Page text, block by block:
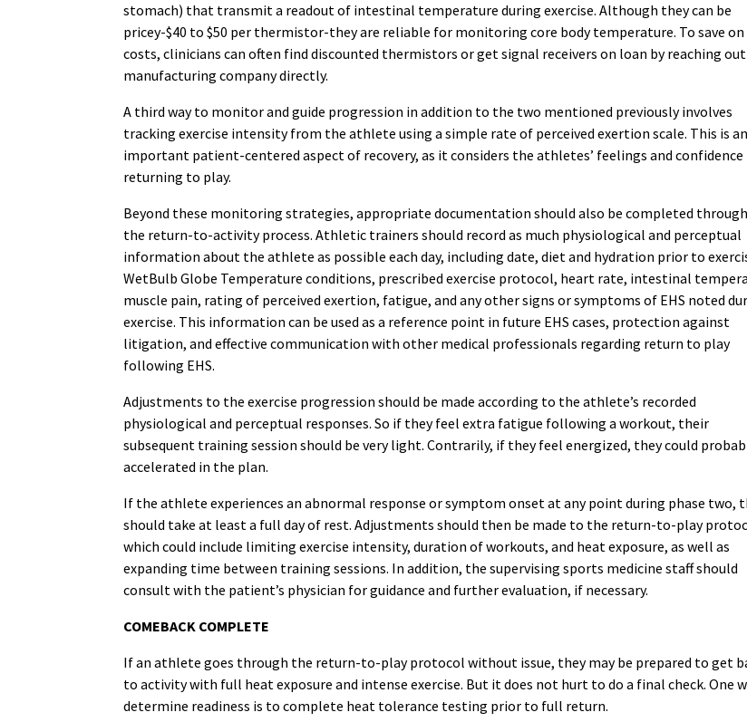
stomach) that transmit a readout of intestinal temperature during exercise. Although they can be
pricey-$40 to $50 per thermistor-they are reliable for monitoring core body temperature. To save on
costs, clinicians can often find discounted thermistors or get signal receivers on loan by reaching
manufacturing company directly.
A third way to monitor and guide progression in addition to the two mentioned previously involves
tracking exercise intensity from the athlete using a simple rate of perceived exertion scale. This is an
important patient-centered aspect of recovery, as it considers the athletes’ feelings and confidence
returning to play.
Beyond these monitoring strategies, appropriate documentation should also be completed
the return-to-activity process. Athletic trainers should record as much physiological and perceptual
information about the athlete as possible each day, including date, diet and hydration prior to
WetBulb Globe Temperature conditions, prescribed exercise protocol, heart rate, intestinal
muscle pain, rating of perceived exertion, fatigue, and any other signs or symptoms of EHS noted
exercise. This information can be used as a reference point in future EHS cases, protection against
litigation, and effective communication with other medical professionals regarding return to play
following EHS.
Adjustments to the exercise progression should be made according to the athlete’s recorded
physiological and perceptual responses. So if they feel extra fatigue following a workout, their
subsequent training session should be very light. Contrarily, if they feel energized, they could
accelerated in the plan.
If the athlete experiences an abnormal response or symptom onset at any point during phase two,
should take at least a full day of rest. Adjustments should then be made to the return-to-play
which could include limiting exercise intensity, duration of workouts, and heat exposure, as well as
expanding time between training sessions. In addition, the supervising sports medicine staff should
consult with the patient’s physician for guidance and further evaluation, if necessary.
COMEBACK COMPLETE
If an athlete goes through the return-to-play protocol without issue, they may be prepared to get
to activity with full heat exposure and intense exercise. But it does not hurt to do a final check. One
determine readiness is to complete heat tolerance testing prior to full return.